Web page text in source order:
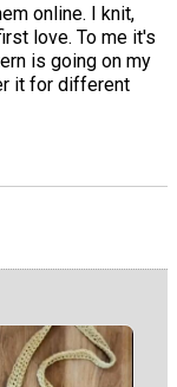
online. I knit,
love. To me it's
is going on my
it for different